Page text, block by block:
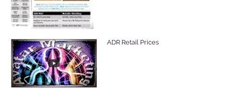
ADR Retail Prices